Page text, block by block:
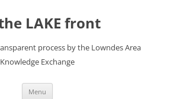
LAKE front
process by the Lowndes Area
Knowledge Exchange
Menu